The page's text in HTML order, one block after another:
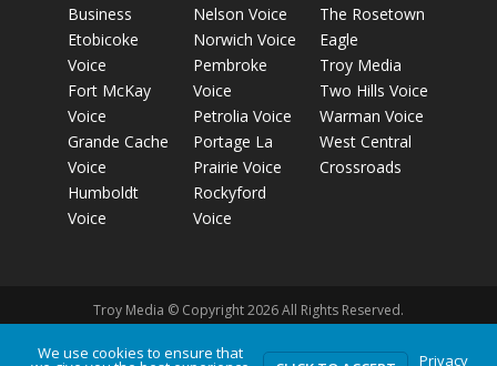
Business
Etobicoke
Voice
Fort McKay
Voice
Grande Cache
Voice
Humboldt
Voice
Nelson Voice
Norwich Voice
Pembroke
Voice
Petrolia Voice
Portage La
Prairie Voice
Rockyford
Voice
The Rosetown
Eagle
Troy Media
Two Hills Voice
Warman Voice
West Central
Crossroads
Troy Media © Copyright 2026 All Rights Reserved.
We use cookies to ensure that Privacy